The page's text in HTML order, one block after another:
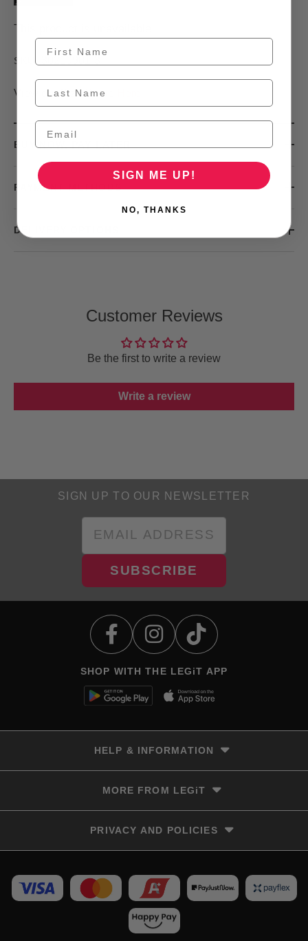
This product is unavailable
SKU:
View our Size Guide
BUY NOW, PAY LATER
PAYMENT METHODS
DELIVERY OPTIONS
Customer Reviews
Be the first to write a review
Write a review
SIGN UP TO OUR NEWSLETTER
SUBSCRIBE
SHOP WITH THE LEGiT APP
HELP & INFORMATION
MORE FROM LEGiT
PRIVACY AND POLICIES
Privacy Policy
Refunds and Returns
FAQs
LayBye Terms & Conditions
SIGN ME UP!
NO, THANKS